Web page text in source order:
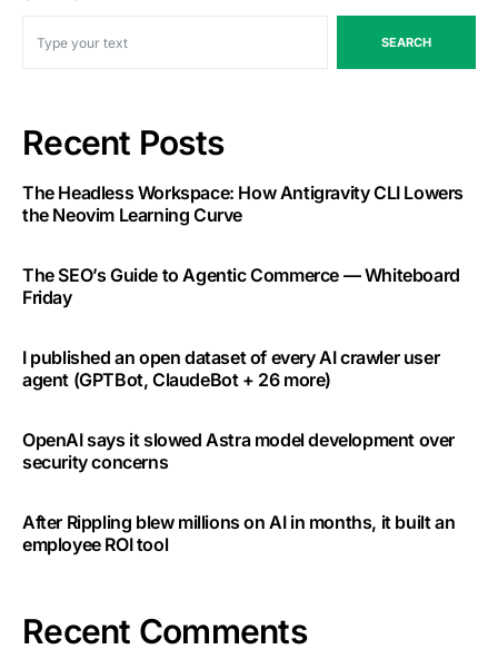
SEARCH
Recent Posts
The Headless Workspace: How Antigravity CLI Lowers
the Neovim Learning Curve
The SEO’s Guide to Agentic Commerce — Whiteboard
Friday
I published an open dataset of every AI crawler user
agent (GPTBot, ClaudeBot + 26 more)
OpenAI says it slowed Astra model development over
security concerns
After Rippling blew millions on AI in months, it built an
employee ROI tool
Recent Comments